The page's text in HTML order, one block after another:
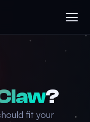
?
fit your